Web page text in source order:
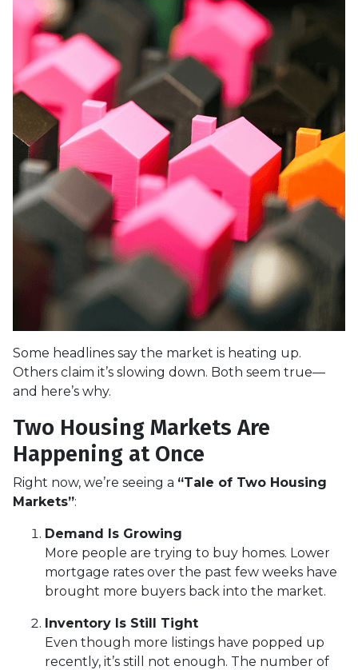
Some headlines say the market is heating up.
Others claim it’s slowing down. Both seem true—
and here’s why.
Two Housing Markets Are
Happening at Once
Right now, we’re seeing a “Tale of Two Housing
Markets”:
Demand Is Growing
More people are trying to buy homes. Lower
mortgage rates over the past few weeks have
brought more buyers back into the market.
Inventory Is Still Tight
Even though more listings have popped up
recently, it’s still not enough. The number of